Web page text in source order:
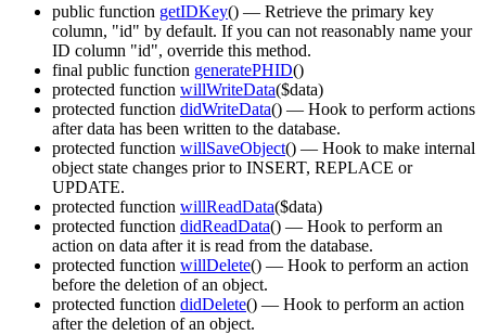
public function getIDKey() — Retrieve the primary key
column, "id" by default. If you can not reasonably name your
ID column "id", override this method.
final public function generatePHID()
protected function willWriteData($data)
protected function didWriteData() — Hook to perform actions
after data has been written to the database.
protected function willSaveObject() — Hook to make internal
object state changes prior to INSERT, REPLACE or
UPDATE.
protected function willReadData($data)
protected function didReadData() — Hook to perform an
action on data after it is read from the database.
protected function willDelete() — Hook to perform an action
before the deletion of an object.
protected function didDelete() — Hook to perform an action
after the deletion of an object.